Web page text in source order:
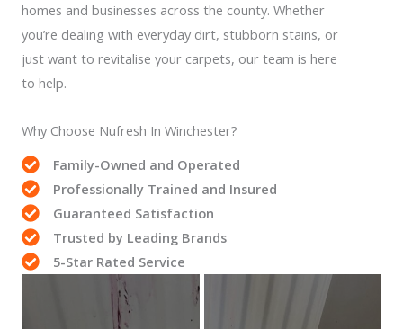
homes and businesses across the county. Whether
you’re dealing with everyday dirt, stubborn stains, or
just want to revitalise your carpets, our team is here
to help.
Why Choose Nufresh In Winchester?
Family-Owned and Operated
Professionally Trained and Insured
Guaranteed Satisfaction
Trusted by Leading Brands
5-Star Rated Service